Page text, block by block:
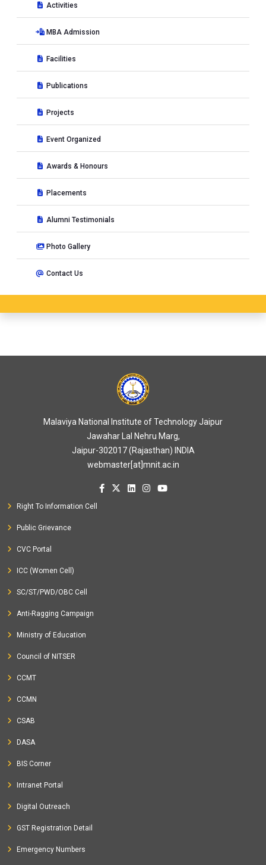
Activities
MBA Admission
Facilities
Publications
Projects
Event Organized
Awards & Honours
Placements
Alumni Testimonials
Photo Gallery
Contact Us
Malaviya National Institute of Technology Jaipur
Jawahar Lal Nehru Marg,
Jaipur-302017 (Rajasthan) INDIA
webmaster[at]mnit.ac.in
Right To Information Cell
Public Grievance
CVC Portal
ICC (Women Cell)
SC/ST/PWD/OBC Cell
Anti-Ragging Campaign
Ministry of Education
Council of NITSER
CCMT
CCMN
CSAB
DASA
BIS Corner
Intranet Portal
Digital Outreach
GST Registration Detail
Emergency Numbers